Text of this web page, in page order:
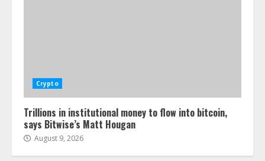
Crypto
Trillions in institutional money to flow into bitcoin,
says Bitwise’s Matt Hougan
August 9, 2026